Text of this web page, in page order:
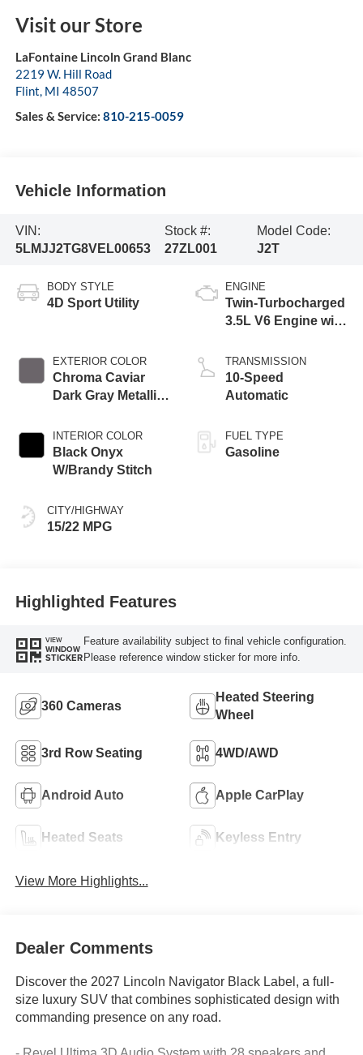
Visit our Store
LaFontaine Lincoln Grand Blanc
2219 W. Hill Road
Flint, MI 48507
Sales & Service: 810-215-0059
Vehicle Information
VIN:
5LMJJ2TG8VEL00653
Stock #:
27ZL001
Model Code:
J2T
BODY STYLE
4D Sport Utility
EXTERIOR COLOR
Chroma Caviar
Dark Gray Metallic
INTERIOR COLOR
Black Onyx
W/Brandy Stitch
CITY/HIGHWAY
15/22 MPG
ENGINE
Twin-Turbocharged
3.5L V6 Engine with
Technology
TRANSMISSION
10-Speed
Automatic
FUEL TYPE
Gasoline
Highlighted Features
VIEW
WINDOW
STICKER
Feature availability subject to final vehicle configuration.
Please reference window sticker for more info.
360 Cameras
Heated Steering
Wheel
3rd Row Seating 4WD/AWD
Android Auto Apple CarPlay
Heated Seats Keyless Entry
View More Highlights...
Dealer Comments
Discover the 2027 Lincoln Navigator Black Label, a full-
size luxury SUV that combines sophisticated design with
commanding presence on any road.